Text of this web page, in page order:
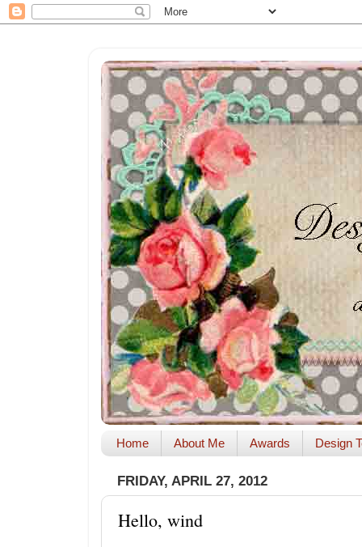
Home About Me Awards Design
FRIDAY, APRIL 27, 2012
Hello, wind